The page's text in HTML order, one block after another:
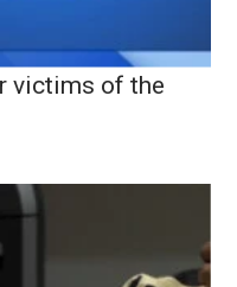
victims of the